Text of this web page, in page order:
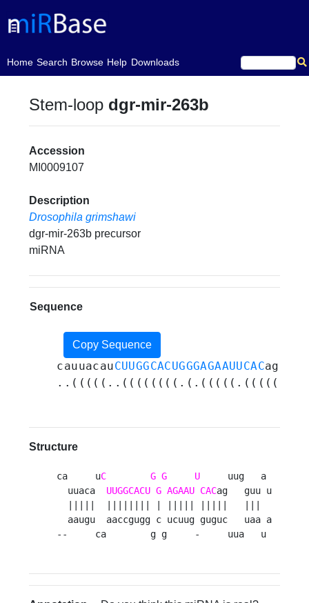
Home
(current)Search Browse Help Downloads
Stem-loop dgr-mir-263b
Accession
MI0009107
Description
Drosophila grimshawi
dgr-mir-263b precursor
miRNA
Sequence
Copy Sequence
cauuacauCUUGGCACUGGGAGAAUUCAC
Structure
ca     uC G G U
     uug   a
  uuaca
UUGGCACU G AGAAU CACag   guu u
  aaugu  aaccgugg c ucuug guguc   uaa a
--     ca        g g     -     uua   u